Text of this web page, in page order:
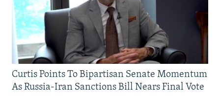
Curtis Points To Bipartisan Senate Momentum
As Russia-Iran Sanctions Bill Nears Final Vote